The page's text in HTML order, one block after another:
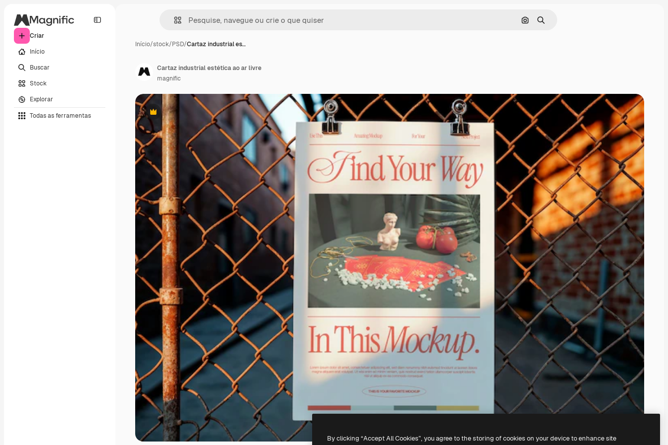
Criar
Início
Buscar
Stock
Explorar
Todas as ferramentas
Pesquisar por imagem
Buscar
Início/stock/PSD/Cartaz industrial es…
Premium
Cartaz industrial estética ao ar livre
magnific
By clicking “Accept All Cookies”, you agree to the storing of cookies on your device to enhance site